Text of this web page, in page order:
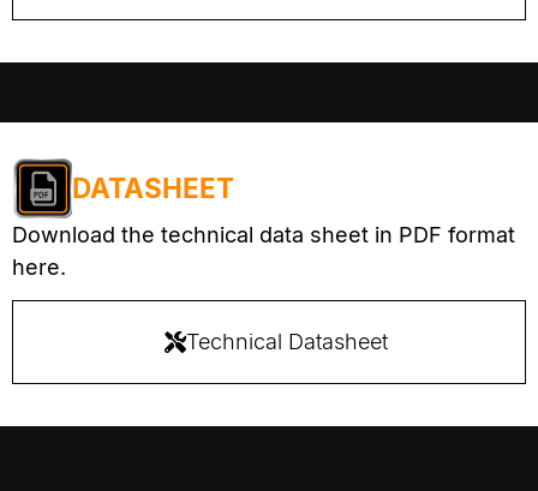
DATASHEET
Download the technical data sheet in PDF format
here.
Technical Datasheet